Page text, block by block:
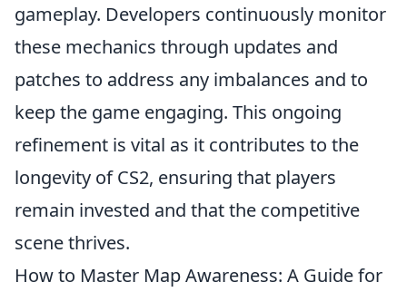
gameplay. Developers continuously monitor
these mechanics through updates and
patches to address any imbalances and to
keep the game engaging. This ongoing
refinement is vital as it contributes to the
longevity of CS2, ensuring that players
remain invested and that the competitive
scene thrives.
How to Master Map Awareness: A Guide for